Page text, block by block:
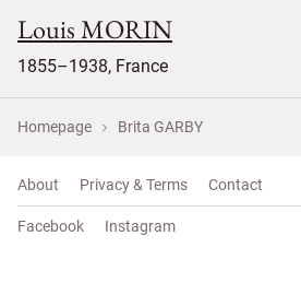
Louis MORIN
1855–1938, France
Homepage Brita GARBY
About Privacy & Terms Contact
Facebook Instagram